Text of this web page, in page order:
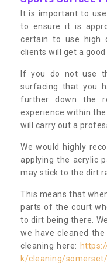
It is important to
to ensure it is
certain to use high
clients will get a good
If you do not use
surfacing that you
further down the
experience within
will carry out a
We would highly
applying the acrylic
may stick to the dirt
This means that
parts of the court
to dirt being there.
we have cleaned
cleaning here:
k/cleaning/